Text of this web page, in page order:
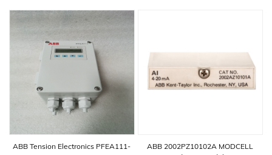
ABB Tension Electronics PFEA111-
ABB 2002PZ10102A MODCELL